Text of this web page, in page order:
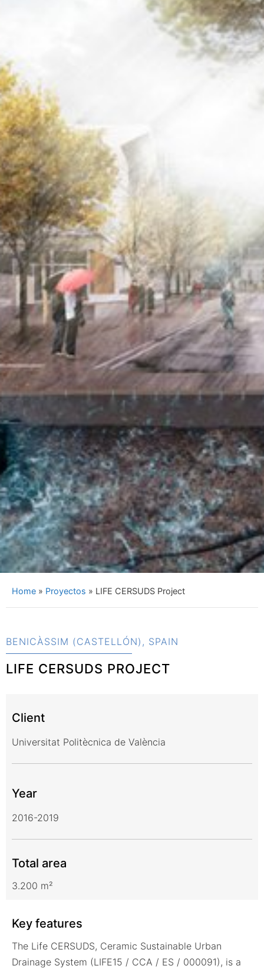
Home » Proyectos » LIFE CERSUDS Project
BENICÀSSIM (CASTELLÓN), SPAIN
LIFE CERSUDS PROJECT
Client
Universitat Politècnica de València
Year
2016-2019
Total area
3.200 m²
Key features
The Life CERSUDS, Ceramic Sustainable Urban
Drainage System (LIFE15 / CCA / ES / 000091), is a